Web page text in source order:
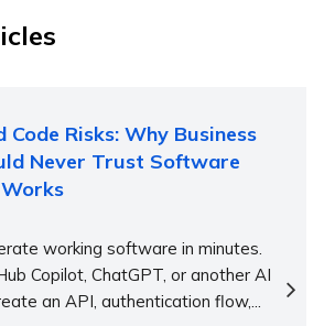
Code Risks: Why Business
Never Trust Software
working software in minutes.
Copilot, ChatGPT, or another AI
an API, authentication flow,...